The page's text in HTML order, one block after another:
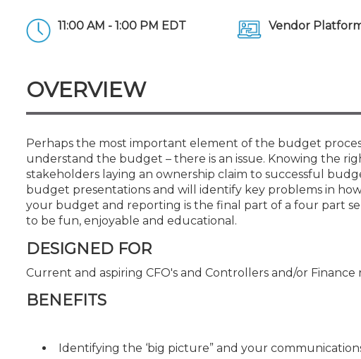
CPE Policies
11:00 AM - 1:00 PM EDT Vendor
OVERVIEW
Perhaps the most important element of the budget
understand the budget – there is an issue. Knowing the
stakeholders laying an ownership claim to successful
budget presentations and will identify key problems in
your budget and reporting is the final part of a four part
to be fun, enjoyable and educational.
DESIGNED FOR
Current and aspiring CFO's and Controllers and/or
BENEFITS
Identifying the ‘big picture” and your